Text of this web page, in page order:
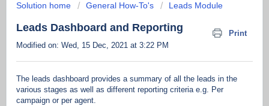
Solution home General How-To's Leads Module
Leads Dashboard and Reporting
Print
Modified on: Wed, 15 Dec, 2021 at 3:22 PM
The leads dashboard provides a summary of all the leads in the
various stages as well as different reporting criteria e.g. Per
campaign or per agent.